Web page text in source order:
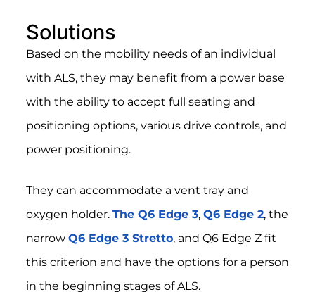
Solutions
Based on the mobility needs of an individual
with ALS, they may benefit from a power base
with the ability to accept full seating and
positioning options, various drive controls, and
power positioning.
They can accommodate a vent tray and
oxygen holder. The Q6 Edge 3, Q6 Edge 2, the
narrow Q6 Edge 3 Stretto, and Q6 Edge Z fit
this criterion and have the options for a person
in the beginning stages of ALS.